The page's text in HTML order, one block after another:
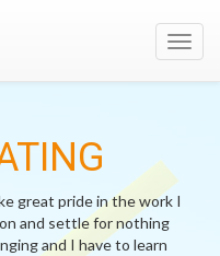
great pride in the work I
and settle for nothing
and I have to learn